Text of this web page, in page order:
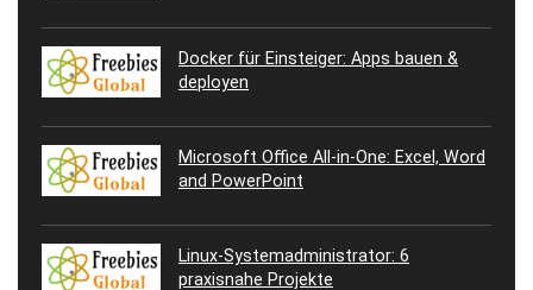
Docker für Einsteiger: Apps bauen &
deployen
Microsoft Office All-in-One: Excel, Word
and PowerPoint
Linux-Systemadministrator: 6
praxisnahe Projekte